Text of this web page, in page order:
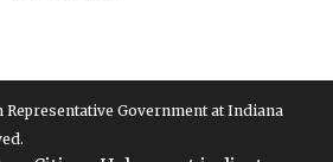
Government at Indiana